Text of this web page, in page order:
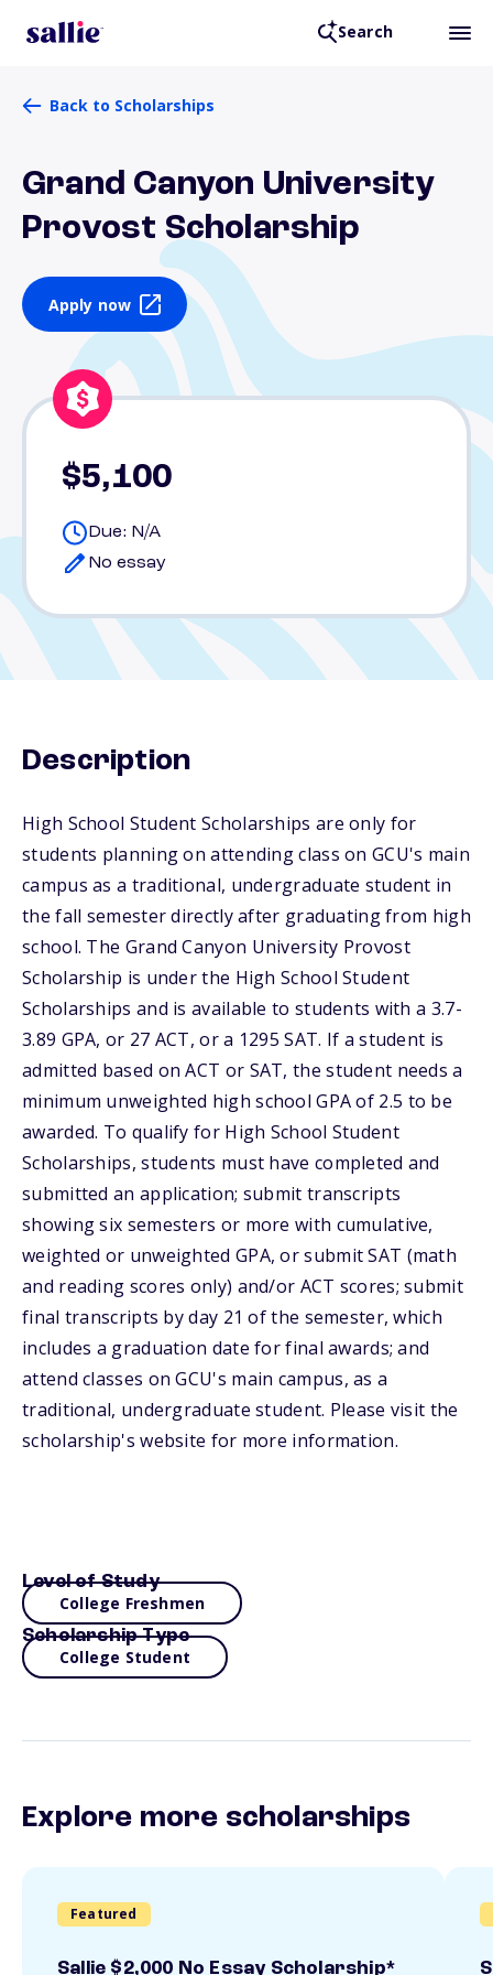
Search
Back to Scholarships
Grand Canyon University
Provost Scholarship
Apply now
$5,100
Due: N/A
No essay
Description
High School Student Scholarships are only for
students planning on attending class on GCU's main
campus as a traditional, undergraduate student in
the fall semester directly after graduating from high
school. The Grand Canyon University Provost
Scholarship is under the High School Student
Scholarships and is available to students with a 3.7-
3.89 GPA, or 27 ACT, or a 1295 SAT. If a student is
admitted based on ACT or SAT, the student needs a
minimum unweighted high school GPA of 2.5 to be
awarded. To qualify for High School Student
Scholarships, students must have completed and
submitted an application; submit transcripts
showing six semesters or more with cumulative,
weighted or unweighted GPA, or submit SAT (math
and reading scores only) and/or ACT scores; submit
final transcripts by day 21 of the semester, which
includes a graduation date for final awards; and
attend classes on GCU's main campus, as a
traditional, undergraduate student. Please visit the
scholarship's website for more information.
Level of Study
College Freshmen
Scholarship Type
College Student
Explore more scholarships
Featured
Sallie $2,000 No Essay Scholarship*